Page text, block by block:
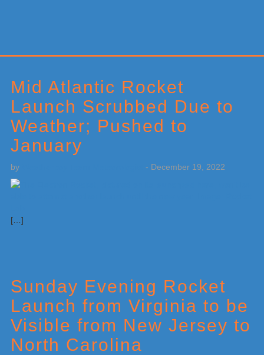
Mid Atlantic Rocket
Launch Scrubbed Due to
Weather; Pushed to
January
by - December 19, 2022
[…]
Sunday Evening Rocket
Launch from Virginia to be
Visible from New Jersey to
North Carolina
Sidebar